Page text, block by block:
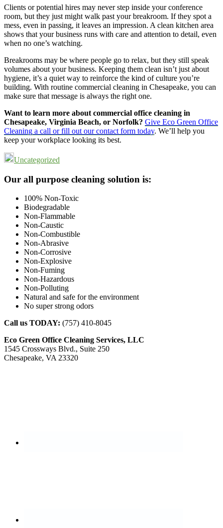
Clients or potential hires may never step inside your conference
room, but they just might walk past your breakroom. If they spot a
mess, even in passing, it leaves an impression. A clean kitchen area
shows that your business runs with care and attention to detail, even
when no one’s watching.
Breakrooms may be where people go to relax, but they still speak
volumes about your business. Keeping them clean isn’t just about
hygiene, it’s a quiet way to reinforce the kind of culture you’re
building. With routine commercial cleaning in Chesapeake, you can
make sure that message is always the right one.
Want to learn more about commercial office cleaning in
Chesapeake, Virginia Beach, or Norfolk? Give Eco Green Office
Cleaning a call or fill out our contact form today. We’ll help you
keep your workplace looking its best.
Uncategorized
Footer
Our all purpose cleaning solution is:
100% Non-Toxic
Biodegradable
Non-Flammable
Non-Caustic
Non-Combustible
Non-Abrasive
Non-Corrosive
Non-Explosive
Non-Fuming
Non-Hazardous
Non-Polluting
Natural and safe for the environment
No super strong odors
Call us TODAY: (757) 410-8045
Eco Green Office Cleaning Services, LLC
1545 Crossways Blvd., Suite 250
Chesapeake, VA 23320